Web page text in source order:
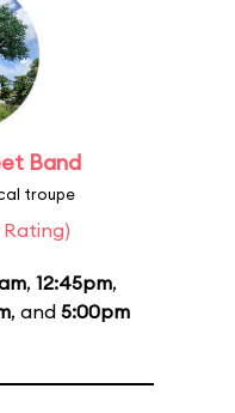
Band
troupe
Rating)
, 12:45pm,
, and 5:00pm